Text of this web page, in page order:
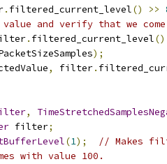
. filtered_current_level() >>
and verify that we
. filtered_current_level()
);
, filter.
,
filter;
(1);
// Makes
with value 100.